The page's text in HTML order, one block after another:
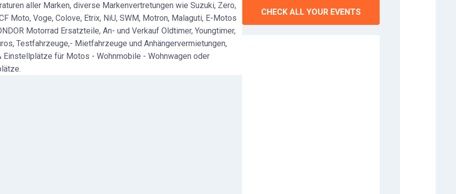
CHECK ALL YOUR EVENTS
aller Marken, diverse Markenvertretungen wie Suzuki, Zero,
Moto, Voge, Colove, Etrix, NiU, SWM, Motron, Malaguti, E-Motos
Motorrad Ersatzteile, An- und Verkauf Oldtimer, Youngtimer,
Testfahrzeuge,- Mietfahrzeuge und Anhängervermietungen,
Einstellplätze für Motos - Wohnmobile - Wohnwagen oder